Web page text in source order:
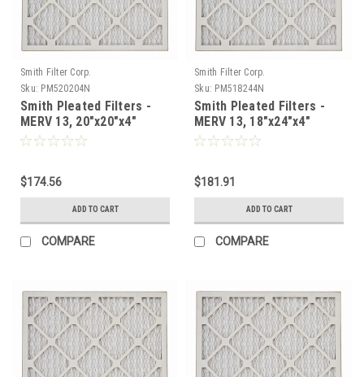
Smith Filter Corp.
Sku: PM520204N
Smith Pleated Filters -
MERV 13, 20"x20"x4"
Nominal - Case of 6
$174.56
ADD TO CART
COMPARE
Smith Filter Corp.
Sku: PM518244N
Smith Pleated Filters -
MERV 13, 18"x24"x4"
Nominal - Case of 6
$181.91
ADD TO CART
COMPARE